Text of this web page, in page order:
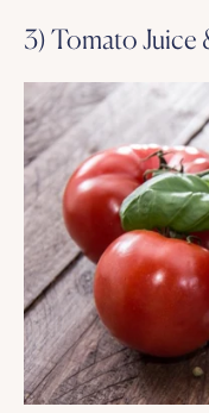
3) Tomato Juice